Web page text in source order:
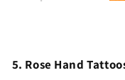
5. Rose Hand